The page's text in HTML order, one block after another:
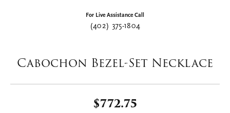
For Live Assistance Call
(402) 375-1804
Cabochon Bezel-Set Necklace
$772.75